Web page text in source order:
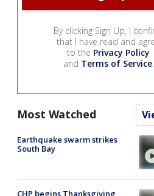
By clicking Sign Up, I
that I have read and
to the Privacy Policy
and Terms of Service.
Most Watched
Earthquake swarm strikes
South Bay
CHP begins Thanksgiving